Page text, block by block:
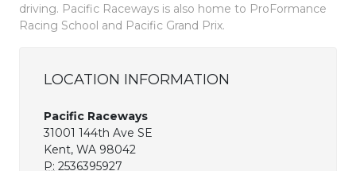
driving. Pacific Raceways is also home to ProFormance
Racing School and Pacific Grand Prix.
LOCATION INFORMATION
Pacific Raceways
31001 144th Ave SE
Kent, WA 98042
P: 2536395927